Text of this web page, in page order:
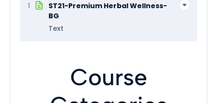
1
ST21-Premium Herbal Wellness-
BG
Text
Course